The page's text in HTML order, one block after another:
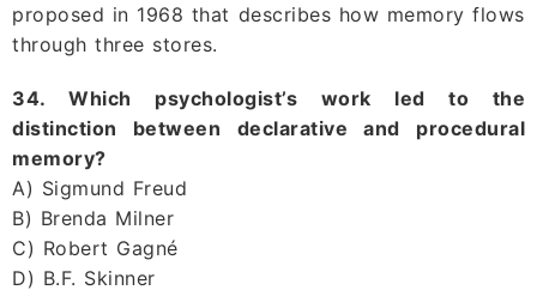
proposed in 1968 that describes how memory flows
through three stores.
34. Which psychologist’s work led to the
distinction between declarative and procedural
memory?
A) Sigmund Freud
B) Brenda Milner
C) Robert Gagné
D) B.F. Skinner